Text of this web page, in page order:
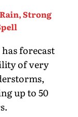
Strong
forecast
of very
up to 50